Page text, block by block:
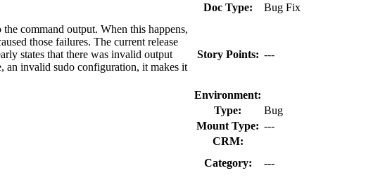
Doc Type: Bug Fix
command output. When this happens,
those failures. The current release
states that there was invalid output
an invalid sudo configuration, it makes it
Story Points: ---
Environment:
Type:
Bug
Mount Type: ---
CRM:
Category: ---